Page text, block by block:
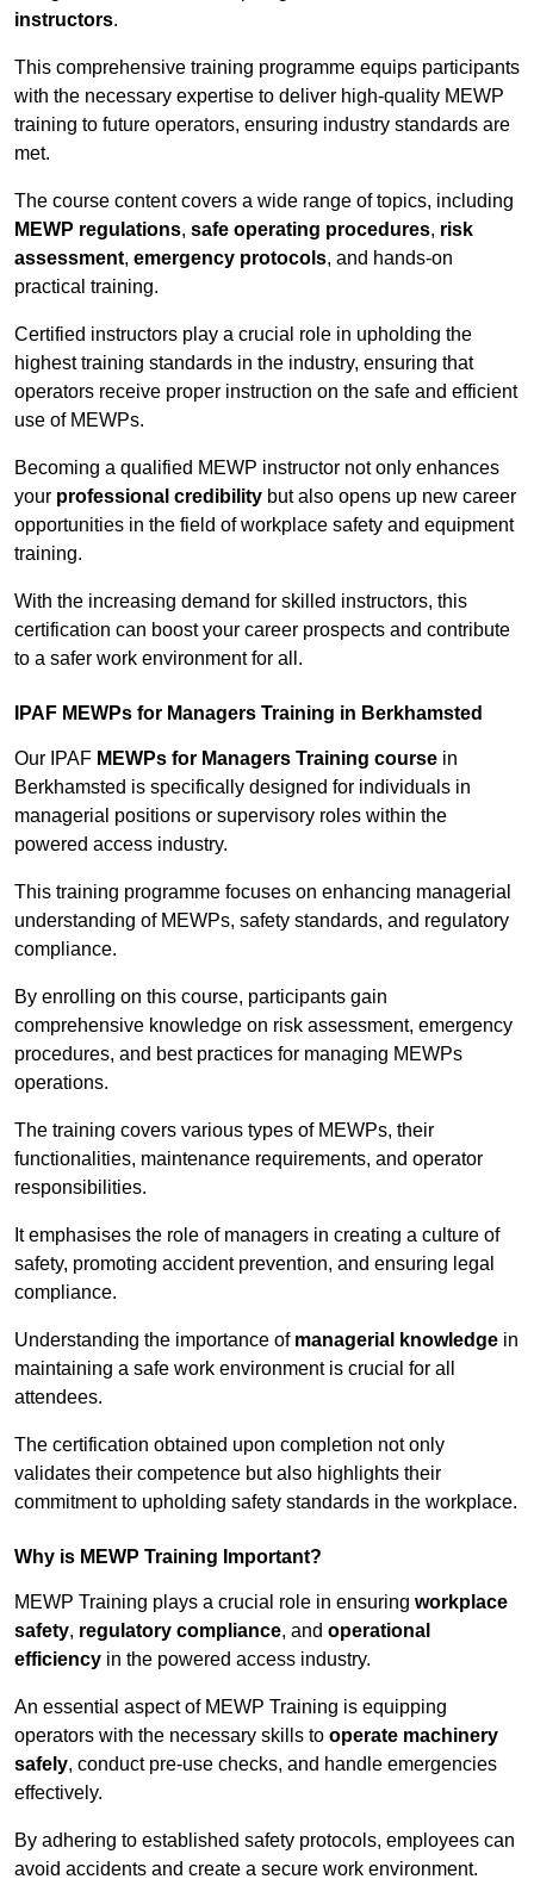
instructors.
This comprehensive training programme equips participants
with the necessary expertise to deliver high-quality MEWP
training to future operators, ensuring industry standards are
met.
The course content covers a wide range of topics, including
MEWP regulations, safe operating procedures, risk
assessment, emergency protocols, and hands-on
practical training.
Certified instructors play a crucial role in upholding the
highest training standards in the industry, ensuring that
operators receive proper instruction on the safe and efficient
use of MEWPs.
Becoming a qualified MEWP instructor not only enhances
your professional credibility but also opens up new career
opportunities in the field of workplace safety and equipment
training.
With the increasing demand for skilled instructors, this
certification can boost your career prospects and contribute
to a safer work environment for all.
IPAF MEWPs for Managers Training in Berkhamsted
Our IPAF MEWPs for Managers Training course in
Berkhamsted is specifically designed for individuals in
managerial positions or supervisory roles within the
powered access industry.
This training programme focuses on enhancing managerial
understanding of MEWPs, safety standards, and regulatory
compliance.
By enrolling on this course, participants gain
comprehensive knowledge on risk assessment, emergency
procedures, and best practices for managing MEWPs
operations.
The training covers various types of MEWPs, their
functionalities, maintenance requirements, and operator
responsibilities.
It emphasises the role of managers in creating a culture of
safety, promoting accident prevention, and ensuring legal
compliance.
Understanding the importance of managerial knowledge in
maintaining a safe work environment is crucial for all
attendees.
The certification obtained upon completion not only
validates their competence but also highlights their
commitment to upholding safety standards in the workplace.
Why is MEWP Training Important?
MEWP Training plays a crucial role in ensuring workplace
safety, regulatory compliance, and operational
efficiency in the powered access industry.
An essential aspect of MEWP Training is equipping
operators with the necessary skills to operate machinery
safely, conduct pre-use checks, and handle emergencies
effectively.
By adhering to established safety protocols, employees can
avoid accidents and create a secure work environment.